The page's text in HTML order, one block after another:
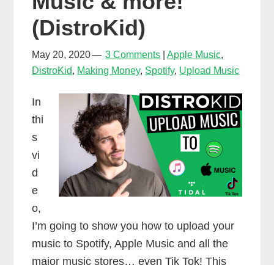
(DistroKid)
May 20, 2020 3 Comments Apple Music,
DistroKid, Making Money, Spotify, Upload Music
In
thi
s
vi
d
e
o,
I’m going to show you how to upload your
music to Spotify, Apple Music and all the
major music stores… even Tik Tok! This